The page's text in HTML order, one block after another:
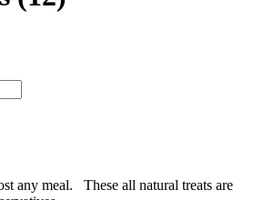
any meal. These all natural treats are